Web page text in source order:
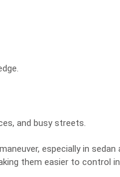
and busy streets.
especially in sedan
them easier to control